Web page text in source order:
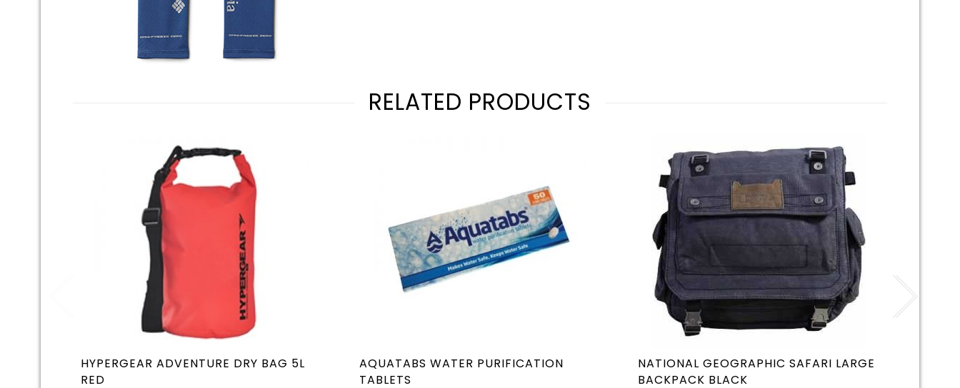
RELATED PRODUCTS
HYPERGEAR ADVENTURE DRY BAG 5L
RED
AQUATABS WATER PURIFICATION
TABLETS
NATIONAL GEOGRAPHIC SAFARI LARGE
BACKPACK BLACK